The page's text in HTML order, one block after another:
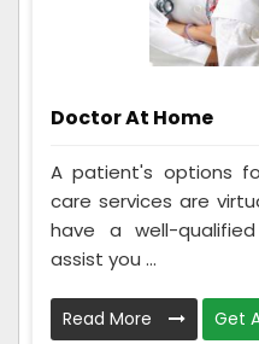
Doctor At Home
A patient's options
care services are
have a well-
assist you ...
Read More Get